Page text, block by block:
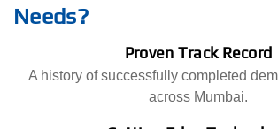
Needs?
Proven Track Record
A history of successfully completed
across Mumbai.